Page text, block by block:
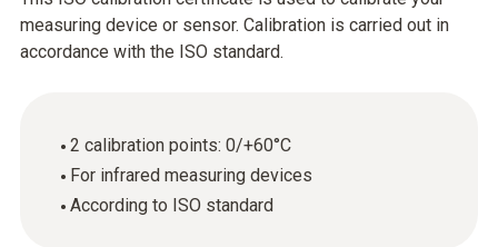
measuring device or sensor. Calibration is carried out in
accordance with the ISO standard.
2 calibration points: 0/+60°C
For infrared measuring devices
According to ISO standard